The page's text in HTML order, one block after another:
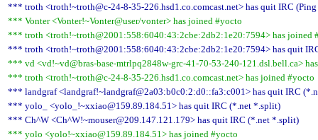
*** troth <troth!~troth@c-24-8-35-226.hsd1.co.comcast.net> has quit IRC
*** Vonter <Vonter!~Vonter@user/vonter> has joined #yocto
*** troth <troth!~troth@2001:558:6040:43:2cbe:2db2:1e20:7594> has joined
*** troth <troth!~troth@2001:558:6040:43:2cbe:2db2:1e20:7594> has quit
*** vd <vd!~vd@bras-base-mtrlpq2848w-grc-41-70-53-240-121.dsl.bell.ca>
*** troth <troth!~troth@c-24-8-35-226.hsd1.co.comcast.net> has joined #yocto
*** landgraf <landgraf!~landgraf@2a03:b0c0:2:d0::fa3:c001> has quit IRC
*** yolo_ <yolo_!~xxiao@159.89.184.51> has quit IRC (*.net *.split)
*** Ch^W <Ch^W!~mouser@209.147.121.179> has quit IRC (*.net *.split)
*** yolo <yolo!~xxiao@159.89.184.51> has joined #yocto